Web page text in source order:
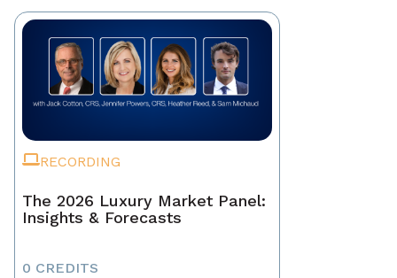
RECORDING
The 2026 Luxury Market Panel:
Insights & Forecasts
0 CREDITS